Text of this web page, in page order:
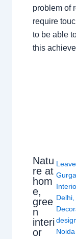
problem of
require
to be able
this
Natu
re at
hom
e,
gree
n
interi
or
Delhi
Noida